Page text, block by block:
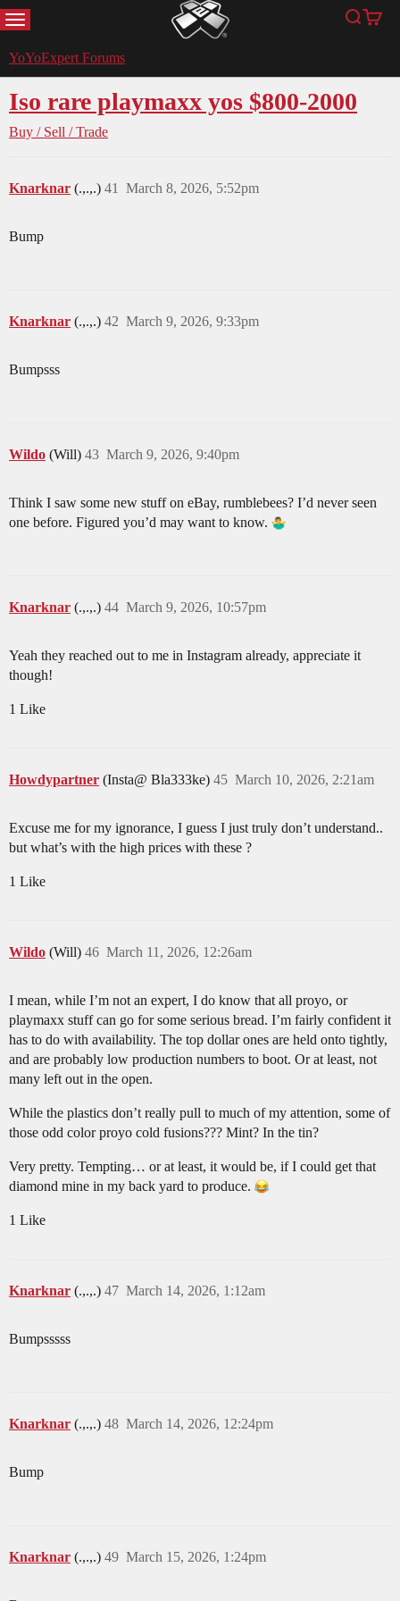
MENU YoYoExpert Search
Cart
YoYoExpert Forums
Iso rare playmaxx yos $800-2000
Buy / Sell / Trade
Knarknar (.,.,.) March 8, 2026, 5:52pm
41
Bump
Knarknar (.,.,.) March 9, 2026, 9:33pm
42
Bumpsss
Wildo (Will) March 9, 2026, 9:40pm
43
Think I saw some new stuff on eBay, rumblebees? I’d never seen
one before. Figured you’d may want to know.
Knarknar (.,.,.) March 9, 2026, 10:57pm
44
Yeah they reached out to me in Instagram already, appreciate it
though!
1 Like
Howdypartner (Insta@ Bla333ke) March 10, 2026, 2:21am
45
Excuse me for my ignorance, I guess I just truly don’t understand..
but what’s with the high prices with these ?
1 Like
Wildo (Will) March 11, 2026, 12:26am
46
I mean, while I’m not an expert, I do know that all proyo, or
playmaxx stuff can go for some serious bread. I’m fairly confident it
has to do with availability. The top dollar ones are held onto tightly,
and are probably low production numbers to boot. Or at least, not
many left out in the open.
While the plastics don’t really pull to much of my attention, some of
those odd color proyo cold fusions??? Mint? In the tin?
Very pretty. Tempting… or at least, it would be, if I could get that
diamond mine in my back yard to produce.
1 Like
Knarknar (.,.,.) March 14, 2026, 1:12am
47
Bumpsssss
Knarknar (.,.,.) March 14, 2026, 12:24pm
48
Bump
Knarknar (.,.,.) March 15, 2026, 1:24pm
49